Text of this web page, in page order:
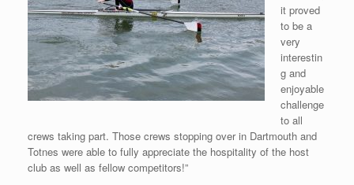
it proved
to be a
very
interestin
g and
enjoyable
challenge
to all
crews taking part. Those crews stopping over in Dartmouth and
Totnes were able to fully appreciate the hospitality of the host
club as well as fellow competitors!”